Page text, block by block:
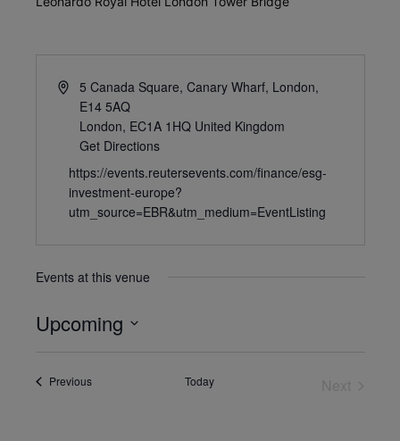
5 Canada Square, Canary Wharf, London,
E14 5AQ
London, EC1A 1HQ United Kingdom
Get Directions
https://events.reutersevents.com/finance/esg-
investment-europe?
utm_source=EBR&utm_medium=EventListing
Events at this venue
Upcoming
PreviousEvents Today